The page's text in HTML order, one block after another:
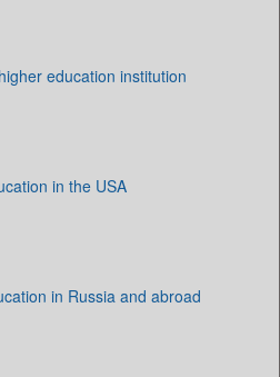
education institution
in the USA
in Russia and abroad